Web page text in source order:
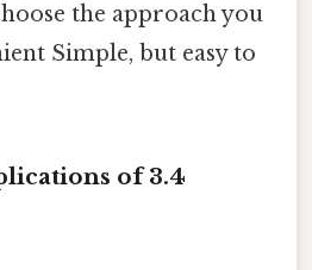
the approach you
Simple, but easy to
of 3.4